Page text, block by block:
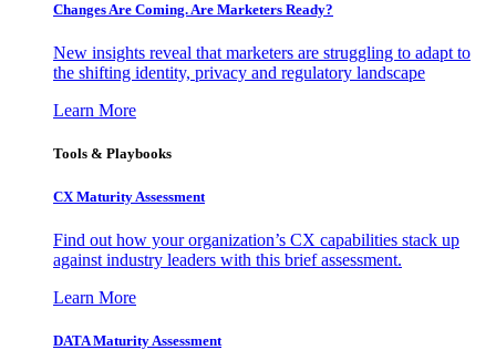
Changes Are Coming. Are Marketers Ready?
New insights reveal that marketers are struggling to adapt to
the shifting identity, privacy and regulatory landscape
Learn More
Tools & Playbooks
CX Maturity Assessment
Find out how your organization’s CX capabilities stack up
against industry leaders with this brief assessment.
Learn More
DATA Maturity Assessment